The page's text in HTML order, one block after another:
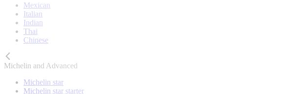
Mexican
Italian
Indian
Thai
Chinese
Michelin and Advanced
Michelin star
Michelin star starter